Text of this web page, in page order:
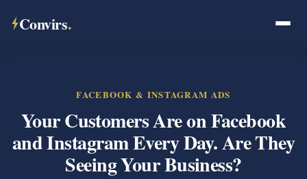
Convirs.
FACEBOOK & INSTAGRAM ADS
Your Customers Are on Facebook
and Instagram Every Day. Are They
Seeing Your Business?